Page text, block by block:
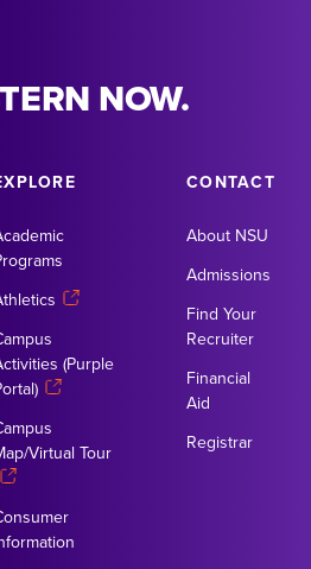
NOW.
(Purple
Virtual Tour
CONTACT
About NSU
Admissions
Find Your
Recruiter
Financial
Aid
Registrar